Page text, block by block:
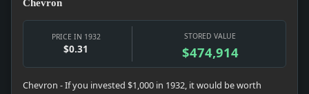
Chevron
PRICE IN 1932
$0.31
STORED VALUE
$474,914
Chevron - If you invested $1,000 in 1932, it would be worth